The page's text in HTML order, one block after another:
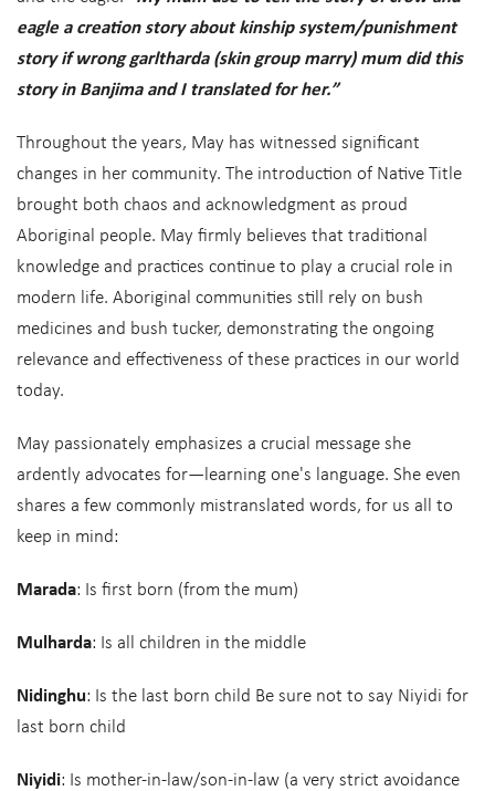
eagle a creation story about kinship system/punishment
story if wrong garltharda (skin group marry) mum did this
story in Banjima and I translated for her.”
Throughout the years, May has witnessed significant
changes in her community. The introduction of Native Title
brought both chaos and acknowledgment as proud
Aboriginal people. May firmly believes that traditional
knowledge and practices continue to play a crucial role in
modern life. Aboriginal communities still rely on bush
medicines and bush tucker, demonstrating the ongoing
relevance and effectiveness of these practices in our world
today.
May passionately emphasizes a crucial message she
ardently advocates for—learning one's language. She even
shares a few commonly mistranslated words, for us all to
keep in mind:
Marada: Is first born (from the mum)
Mulharda: Is all children in the middle
Nidinghu: Is the last born child Be sure not to say Niyidi for
last born child
Niyidi: Is mother-in-law/son-in-law (a very strict avoidance